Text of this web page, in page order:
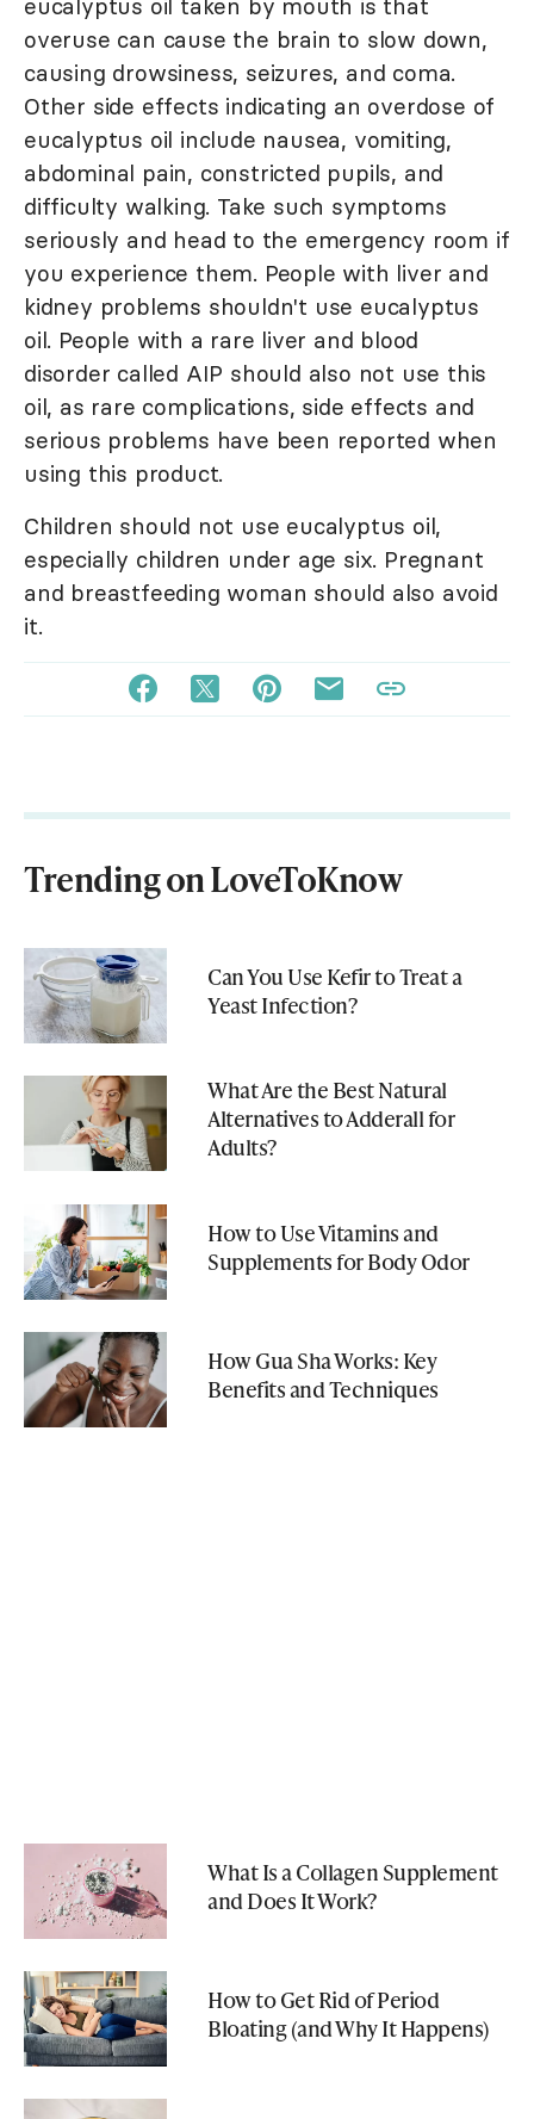
eucalyptus oil taken by mouth is that
overuse can cause the brain to slow down,
causing drowsiness, seizures, and coma.
Other side effects indicating an overdose of
eucalyptus oil include nausea, vomiting,
abdominal pain, constricted pupils, and
difficulty walking. Take such symptoms
seriously and head to the emergency room if
you experience them. People with liver and
kidney problems shouldn't use eucalyptus
oil. People with a rare liver and blood
disorder called AIP should also not use this
oil, as rare complications, side effects and
serious problems have been reported when
using this product.
Children should not use eucalyptus oil,
especially children under age six. Pregnant
and breastfeeding woman should also avoid
it.
Trending on LoveToKnow
Can You Use Kefir to Treat a
Yeast Infection?
What Are the Best Natural
Alternatives to Adderall for
Adults?
How to Use Vitamins and
Supplements for Body Odor
How Gua Sha Works: Key
Benefits and Techniques
What Is a Collagen Supplement
and Does It Work?
How to Get Rid of Period
Bloating (and Why It Happens)